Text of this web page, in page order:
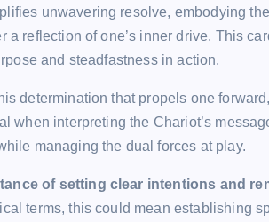
unwavering resolve, embodying
a reflection of one’s inner drive. This
and steadfastness in action.
determination that propels one
when interpreting the Chariot’s
managing the dual forces at play.
of setting clear intentions and
terms, this could mean establishing